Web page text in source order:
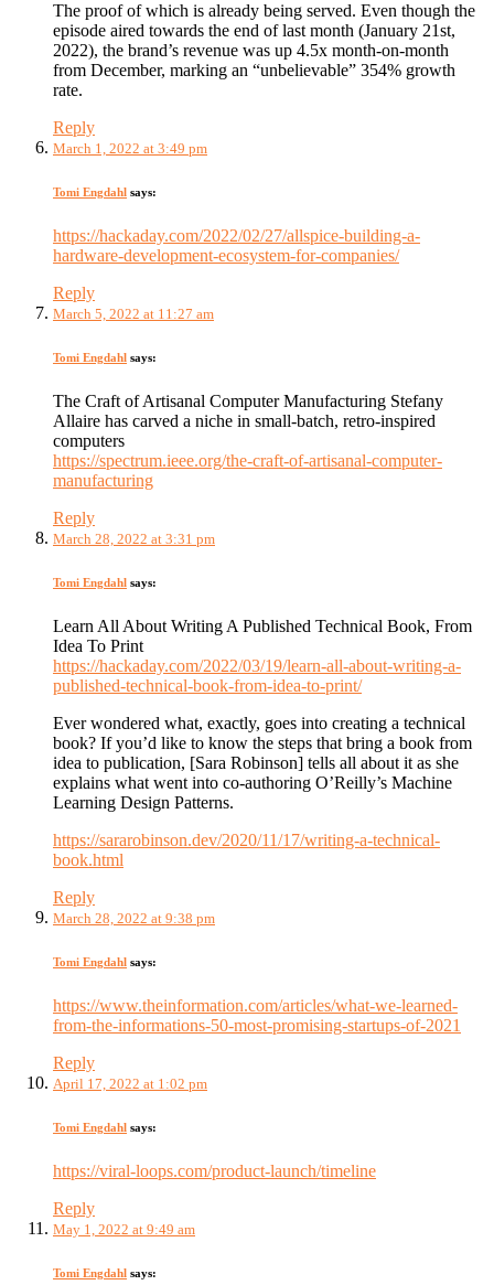
The proof of which is already being served. Even though the
episode aired towards the end of last month (January 21st,
2022), the brand’s revenue was up 4.5x month-on-month
from December, marking an “unbelievable” 354% growth
rate.
Reply
March 1, 2022 at 3:49 pm
Tomi Engdahl says:
https://hackaday.com/2022/02/27/allspice-building-a-
hardware-development-ecosystem-for-companies/
Reply
March 5, 2022 at 11:27 am
Tomi Engdahl says:
The Craft of Artisanal Computer Manufacturing Stefany
Allaire has carved a niche in small-batch, retro-inspired
computers
https://spectrum.ieee.org/the-craft-of-artisanal-computer-
manufacturing
Reply
March 28, 2022 at 3:31 pm
Tomi Engdahl says:
Learn All About Writing A Published Technical Book, From
Idea To Print
https://hackaday.com/2022/03/19/learn-all-about-writing-a-
published-technical-book-from-idea-to-print/
Ever wondered what, exactly, goes into creating a technical
book? If you’d like to know the steps that bring a book from
idea to publication, [Sara Robinson] tells all about it as she
explains what went into co-authoring O’Reilly’s Machine
Learning Design Patterns.
https://sararobinson.dev/2020/11/17/writing-a-technical-
book.html
Reply
March 28, 2022 at 9:38 pm
Tomi Engdahl says:
https://www.theinformation.com/articles/what-we-learned-
from-the-informations-50-most-promising-startups-of-2021
Reply
April 17, 2022 at 1:02 pm
Tomi Engdahl says:
https://viral-loops.com/product-launch/timeline
Reply
May 1, 2022 at 9:49 am
Tomi Engdahl says: